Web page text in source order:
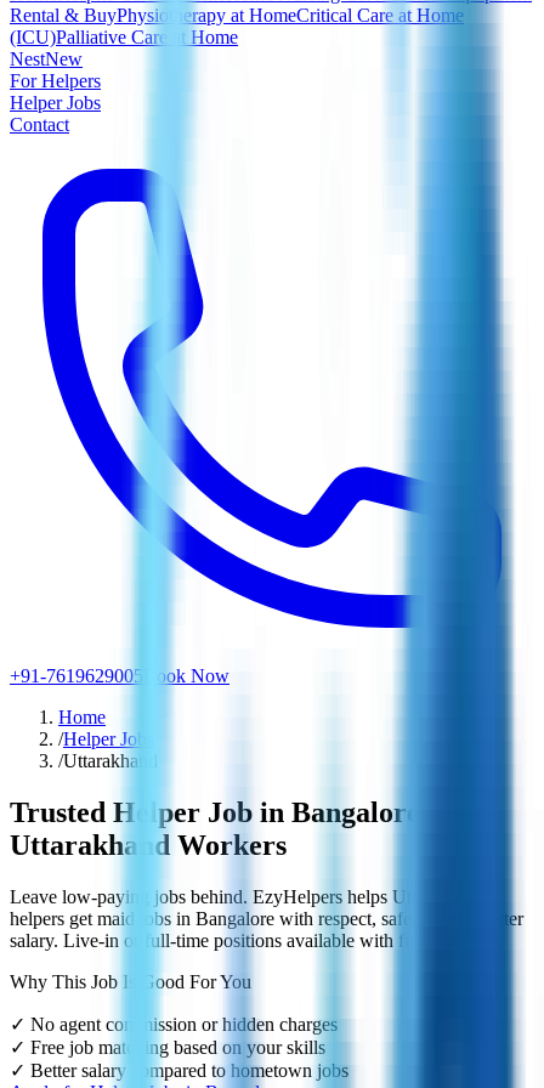
Rental & BuyPhysiotherapy at HomeCritical Care at Home
(ICU)Palliative Care at Home
NestNew
For Helpers
Helper Jobs
Contact
+91-7619629005
Book Now
Home
/Helper Jobs
/Uttarakhand
Trusted Helper Job in Bangalore for
Uttarakhand Workers
Leave low-paying jobs behind. EzyHelpers helps Uttarakhand
helpers get maid jobs in Bangalore with respect, safety, and a better
salary. Live-in or full-time positions available with full guidance.
Why This Job Is Good For You
✓ No agent commission or hidden charges
✓ Free job matching based on your skills
✓ Better salary compared to hometown jobs